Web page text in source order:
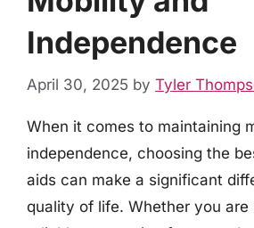
Independence
April 30, 2025 by Tyler
When it comes to maintaining
independence, choosing the
aids can make a significant
quality of life. Whether you are